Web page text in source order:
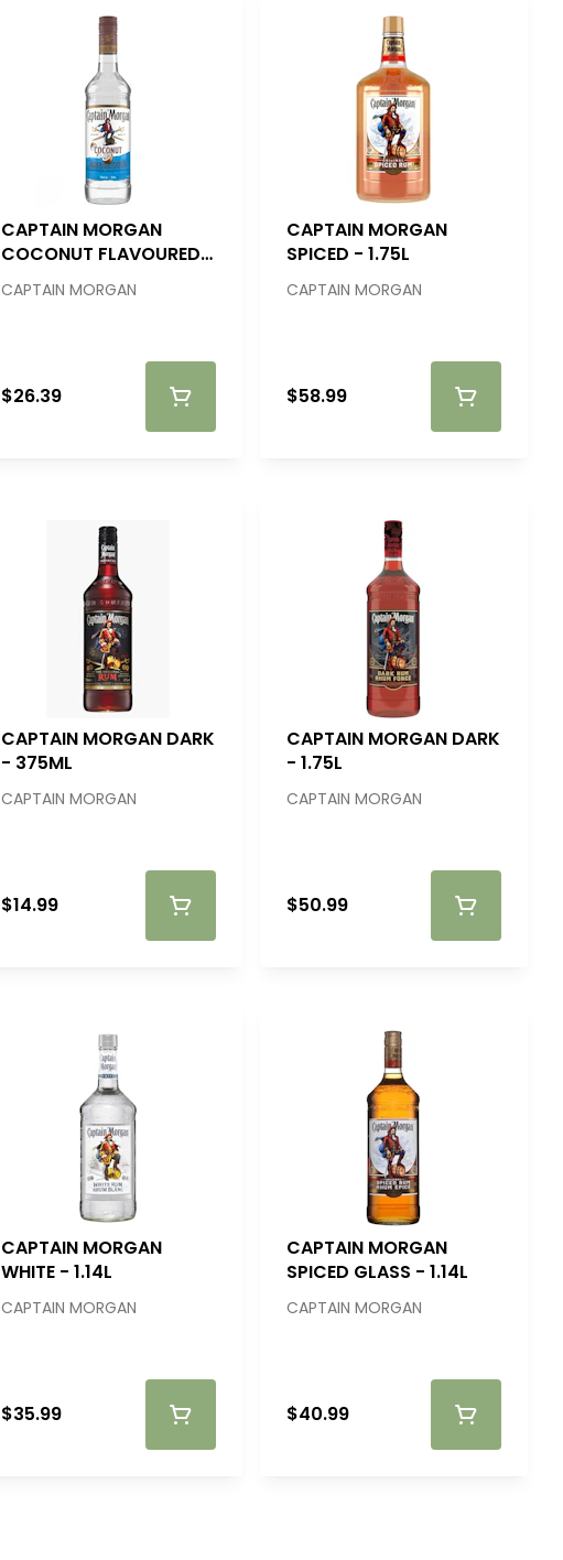
CAPTAIN MORGAN
COCONUT FLAVOURED
CAPTAIN MORGAN
$26.39
CAPTAIN MORGAN
SPICED - 1.75L
CAPTAIN MORGAN
$58.99
CAPTAIN MORGAN DARK
- 375ML
CAPTAIN MORGAN
$14.99
CAPTAIN MORGAN DARK
- 1.75L
CAPTAIN MORGAN
$50.99
CAPTAIN MORGAN
WHITE - 1.14L
CAPTAIN MORGAN
$35.99
CAPTAIN MORGAN
SPICED GLASS - 1.14L
CAPTAIN MORGAN
$40.99